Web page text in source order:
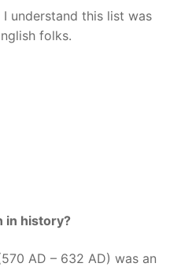
I understand this list was
folks.
in history?
AD – 632 AD) was an